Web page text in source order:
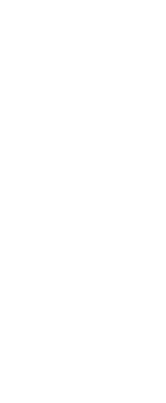
account was frozen.
a time when Bitcoin
the crypto community
tracking techniques,
Crypto Recovery